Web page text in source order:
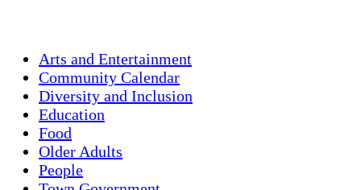
Arts and Entertainment
Community Calendar
Diversity and Inclusion
Education
Food
Older Adults
People